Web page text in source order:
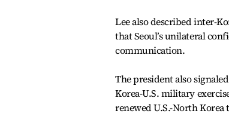
Lee also described inter-
that Seoul’s unilateral
communication.
The president also
Korea-U.S. military
renewed U.S.-North Korea